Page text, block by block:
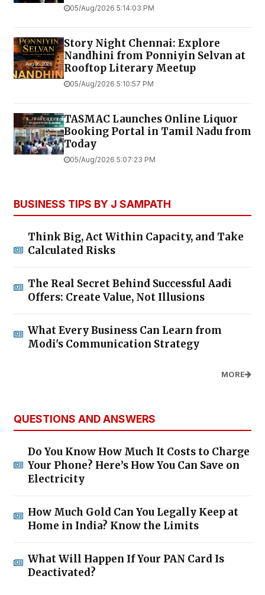
05/Aug/2026 5:14:03 PM
Story Night Chennai: Explore
Nandhini from Ponniyin Selvan at
Rooftop Literary Meetup
05/Aug/2026 5:10:57 PM
TASMAC Launches Online Liquor
Booking Portal in Tamil Nadu from
Today
05/Aug/2026 5:07:23 PM
BUSINESS TIPS BY J SAMPATH
Think Big, Act Within Capacity, and Take
Calculated Risks
The Real Secret Behind Successful Aadi
Offers: Create Value, Not Illusions
What Every Business Can Learn from
Modi's Communication Strategy
MORE
QUESTIONS AND ANSWERS
Do You Know How Much It Costs to Charge
Your Phone? Here’s How You Can Save on
Electricity
How Much Gold Can You Legally Keep at
Home in India? Know the Limits
What Will Happen If Your PAN Card Is
Deactivated?